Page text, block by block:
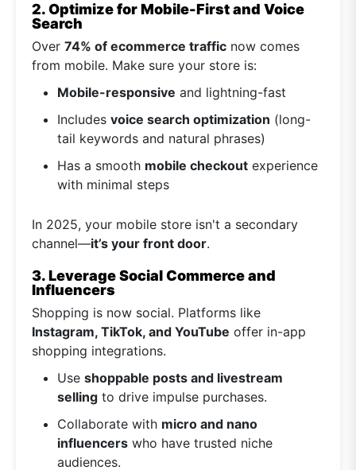
2. Optimize for Mobile-First and Voice
Search
Over 74% of ecommerce traffic now comes
from mobile. Make sure your store is:
Mobile-responsive and lightning-fast
Includes voice search optimization (long-
tail keywords and natural phrases)
Has a smooth mobile checkout experience
with minimal steps
In 2025, your mobile store isn't a secondary
channel—it’s your front door.
3. Leverage Social Commerce and
Influencers
Shopping is now social. Platforms like
Instagram, TikTok, and YouTube offer in-app
shopping integrations.
Use shoppable posts and livestream
selling to drive impulse purchases.
Collaborate with micro and nano
influencers who have trusted niche
audiences.